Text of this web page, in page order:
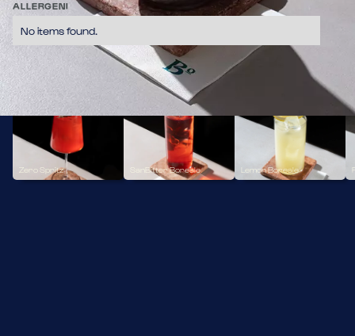
ALLERGENI
No items found.
ZERO ALCOL
Zero Spritz SanBitter Boreale Lemon Boreale